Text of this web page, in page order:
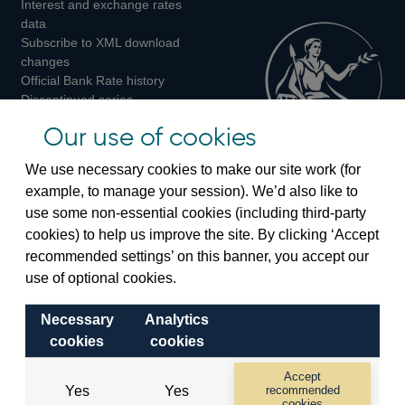
Instagram
Interest and exchange rates
data
Subscribe to XML download
changes
Official Bank Rate history
Discontinued series
Bankstats tables
Visiting the bank
Threadneedle Street, London, EC2R 8AH
Switchboard:+44(0)20 3461 4444
Enquiries:
Visiting the museum
Our use of cookies
We use necessary cookies to make our site work (for
example, to manage your session). We’d also like to
use some non-essential cookies (including third-party
cookies) to help us improve the site. By clicking ‘Accept
recommended settings’ on this banner, you accept our
use of optional cookies.
Necessary
cookies
Analytics
cookies
Yes Yes
Accept
recommended